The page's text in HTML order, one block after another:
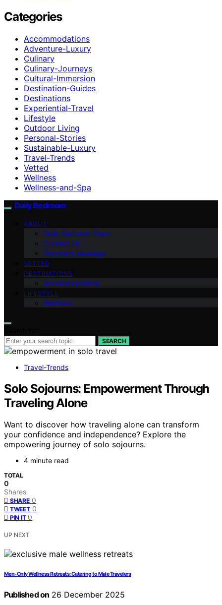
Categories
Accommodations
Adventure-Luxury
Culinary
Culinary-Journeys
Cultural-Immersion
Destination-Guides
Destinations
Experiential-Travel
Lifestyle
Outdoor Living
Personal-Stories
Sustainable-Luxury
Travel-Trends
Vetted
Wellness
Wellness-and-Spa
Daily Bedroom
ABOUT
Daily Bedroom Team
Contact Us
Founder’s Message
VETTED
DESTINATIONS
Accommodations
LIFESTYLE
Wellness
SEARCH
Travel-Trends
Solo Sojourns: Empowerment Through
Traveling Alone
Want to discover how traveling alone can transform
your confidence and independence? Explore the
empowering journey of solo sojourns.
4 minute read
TOTAL
0
Shares
SHARE 0
TWEET 0
PIN IT 0
UP NEXT
Men-Only Wellness Retreats: Catering to Male Travelers
Published on 26 December 2025